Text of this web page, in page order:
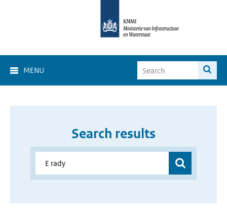
MENU
Search results